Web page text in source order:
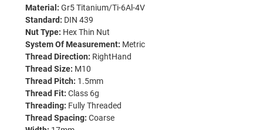
Material: Gr5 Titanium/Ti-6Al-4V
Standard: DIN 439
Nut Type: Hex Thin Nut
System Of Measurement: Metric
Thread Direction: RightHand
Thread Size: M10
Thread Pitch: 1.5mm
Thread Fit: Class 6g
Threading: Fully Threaded
Thread Spacing: Coarse